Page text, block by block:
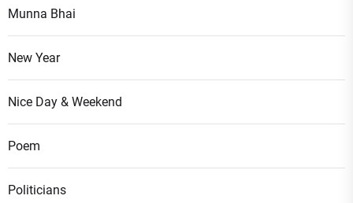
Munna Bhai
New Year
Nice Day & Weekend
Poem
Politicians